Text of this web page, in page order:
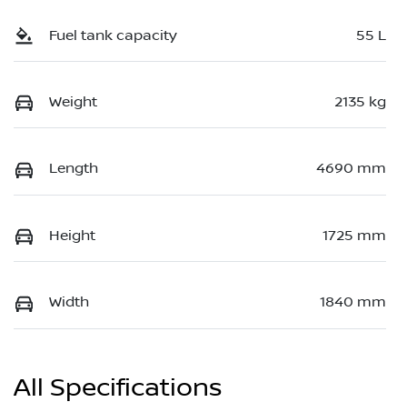
Fuel tank capacity 55 L
Weight 2135 kg
Length 4690 mm
Height 1725 mm
Width 1840 mm
All Specifications